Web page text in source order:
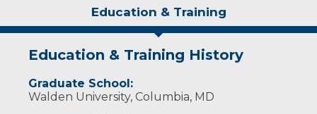
Education & Training
Education & Training History
Graduate School:
Walden University, Columbia, MD